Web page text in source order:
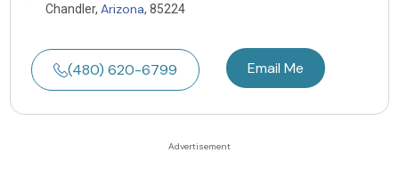
Chandler, Arizona, 85224
(480) 620-6799 Email Me